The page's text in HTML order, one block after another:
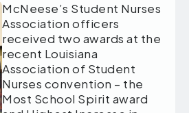
McNeese’s Student Nurses
Association officers
received two awards at the
recent Louisiana
Association of Student
Nurses convention – the
Most School Spirit award